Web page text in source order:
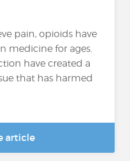
pain, opioids have
medicine for ages.
have created a
that has harmed
article